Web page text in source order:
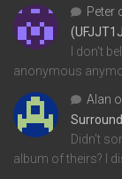
Peter
I don't
anonymous
Alan
Didn't
album of theirs? I